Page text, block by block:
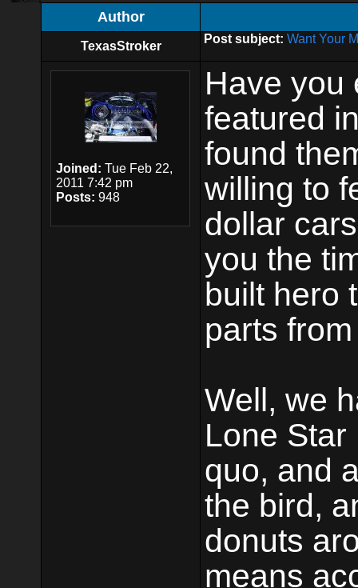
Author
TexasStroker
Post subject: Want Your
Joined: Tue Feb 22,
2011 7:42 pm
Posts: 948
Have you
featured
found
willing to
dollar
you the
built hero
parts
Well, we
Lone
quo, and
the bird,
donuts
means